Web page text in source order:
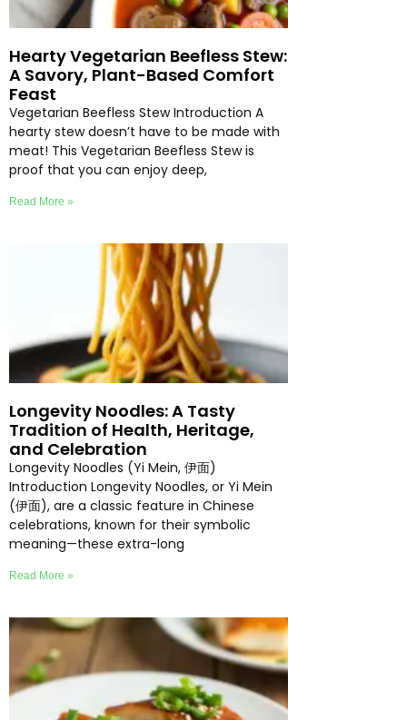
Hearty Vegetarian Beefless Stew:
A Savory, Plant-Based Comfort
Feast
Vegetarian Beefless Stew Introduction A
hearty stew doesn’t have to be made with
meat! This Vegetarian Beefless Stew is
proof that you can enjoy deep,
Read More »
Longevity Noodles: A Tasty
Tradition of Health, Heritage,
and Celebration
Longevity Noodles (Yi Mein, 伊面)
Introduction Longevity Noodles, or Yi Mein
(伊面), are a classic feature in Chinese
celebrations, known for their symbolic
meaning—these extra-long
Read More »